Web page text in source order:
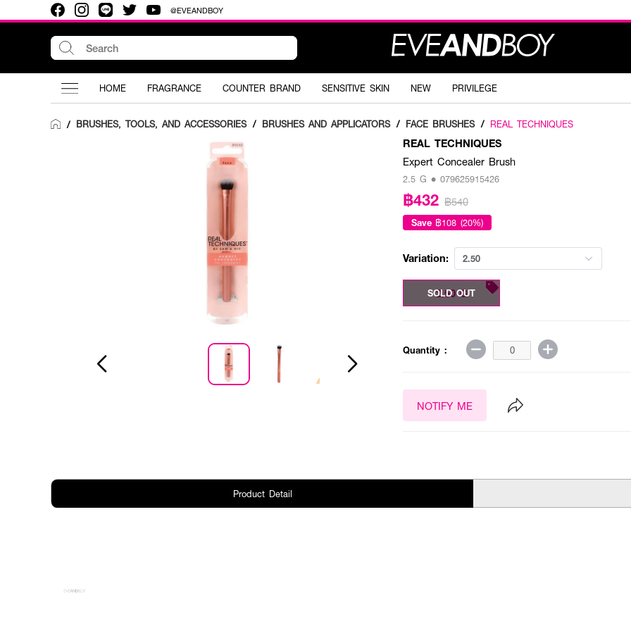
@EVEANDBOY
HOME FRAGRANCE COUNTER BRAND SENSITIVE SKIN NEW PRIVILEGE
/ BRUSHES, TOOLS, AND ACCESSORIES / BRUSHES AND APPLICATORS / FACE BRUSHES / REAL TECHNIQUES
REAL TECHNIQUES
Expert Concealer Brush
2.5 G • 079625915426
฿432 ฿540
Save ฿108 (20%)
Variation: 2.50
2.50 G
SOLD OUT
Quantity :
NOTIFY ME
Product Detail